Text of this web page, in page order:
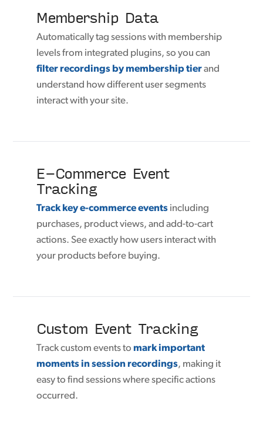
Membership Data
Automatically tag sessions with membership
levels from integrated plugins, so you can
filter recordings by membership tierand
understand how different user segments
interact with your site.
E-Commerce Event
Tracking
Track key e-commerce events including
purchases, product views, and add-to-cart
actions. See exactly how users interact with
your products before buying.
Custom Event Tracking
Track custom events tomark important
moments in session recordings, making it
easy to find sessions where specific actions
occurred.